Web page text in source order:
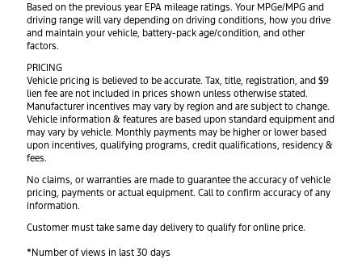
Based on the previous year EPA mileage ratings. Your MPGe/MPG and
driving range will vary depending on driving conditions, how you drive
and maintain your vehicle, battery-pack age/condition, and other
factors.
PRICING
Vehicle pricing is believed to be accurate. Tax, title, registration, and $9
lien fee are not included in prices shown unless otherwise stated.
Manufacturer incentives may vary by region and are subject to change.
Vehicle information & features are based upon standard equipment and
may vary by vehicle. Monthly payments may be higher or lower based
upon incentives, qualifying programs, credit qualifications, residency &
fees.
No claims, or warranties are made to guarantee the accuracy of vehicle
pricing, payments or actual equipment. Call to confirm accuracy of any
information.
Customer must take same day delivery to qualify for online price.
*Number of views in last 30 days